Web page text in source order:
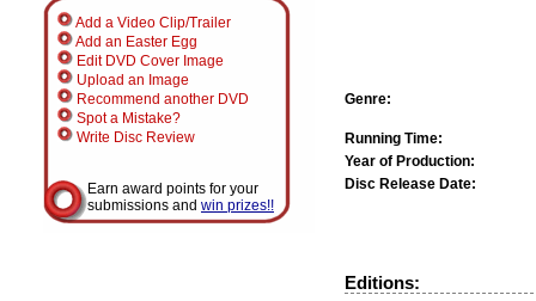
Add a Video Clip/Trailer
Add an Easter Egg
Edit DVD Cover Image
Upload an Image
Recommend another DVD
Spot a Mistake?
Write Disc Review
Earn award points for your
submissions and win prizes!!
Genre:
Running Time:
Year of Production:
Disc Release Date:
Editions: